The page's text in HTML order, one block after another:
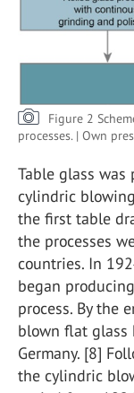
Figure 2
processes. | Own
Table glass was
cylindric
the first table
the processes
countries. In
began
process. By the
blown flat glass
Germany. [8]
the cylindric